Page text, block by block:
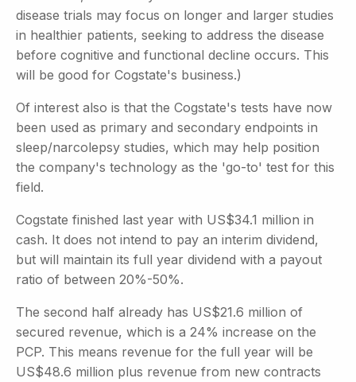
disease trials may focus on longer and larger studies
in healthier patients, seeking to address the disease
before cognitive and functional decline occurs. This
will be good for Cogstate's business.)
Of interest also is that the Cogstate's tests have now
been used as primary and secondary endpoints in
sleep/narcolepsy studies, which may help position
the company's technology as the 'go-to' test for this
field.
Cogstate finished last year with US$34.1 million in
cash. It does not intend to pay an interim dividend,
but will maintain its full year dividend with a payout
ratio of between 20%-50%.
The second half already has US$21.6 million of
secured revenue, which is a 24% increase on the
PCP. This means revenue for the full year will be
US$48.6 million plus revenue from new contracts